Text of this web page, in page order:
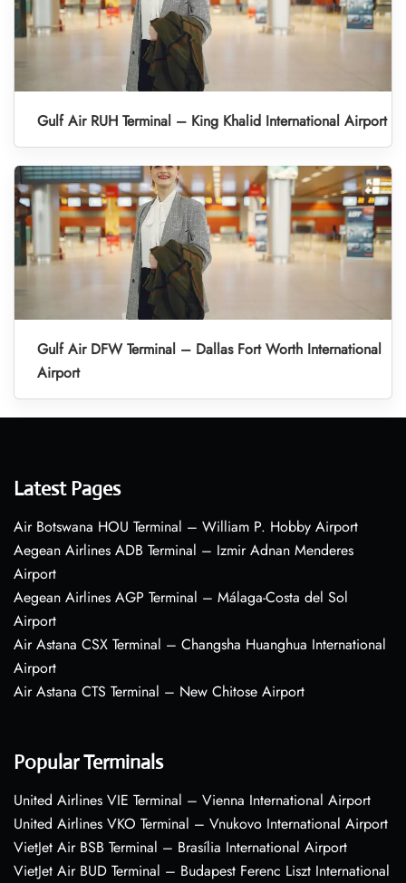
Gulf Air RUH Terminal – King Khalid International Airport
Gulf Air DFW Terminal – Dallas Fort Worth International
Airport
Latest Pages
Air Botswana HOU Terminal – William P. Hobby Airport
Aegean Airlines ADB Terminal – Izmir Adnan Menderes
Airport
Aegean Airlines AGP Terminal – Málaga-Costa del Sol
Airport
Air Astana CSX Terminal – Changsha Huanghua International
Airport
Air Astana CTS Terminal – New Chitose Airport
Popular Terminals
United Airlines VIE Terminal – Vienna International Airport
United Airlines VKO Terminal – Vnukovo International Airport
VietJet Air BSB Terminal – Brasília International Airport
VietJet Air BUD Terminal – Budapest Ferenc Liszt International